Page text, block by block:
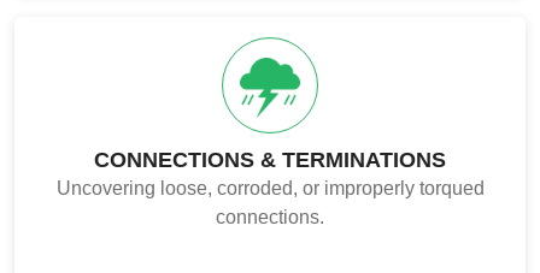
CONNECTIONS & TERMINATIONS
Uncovering loose, corroded, or improperly torqued
connections.